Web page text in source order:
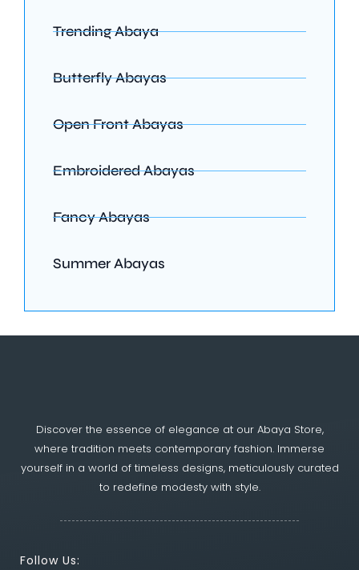
Trending Abaya
Butterfly Abayas
Open Front Abayas
Embroidered Abayas
Fancy Abayas
Summer Abayas
Discover the essence of elegance at our Abaya Store,
where tradition meets contemporary fashion. Immerse
yourself in a world of timeless designs, meticulously curated
to redefine modesty with style.
Follow Us: